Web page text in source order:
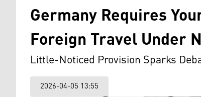
Germany Requires
Foreign Travel Under
Little-Noticed Provision Sparks
2026-04-05 13:55